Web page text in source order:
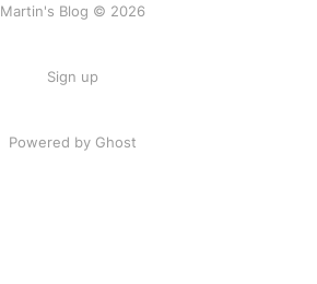
Martin's Blog © 2026
Sign up
Powered by Ghost